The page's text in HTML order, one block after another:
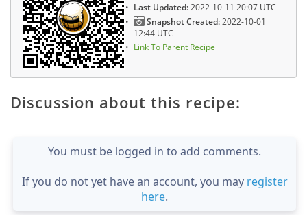
Last Updated:2022-10-11 20:07 UTC
Snapshot Created:2022-10-01
12:44 UTC
Link To Parent Recipe
Discussion about this recipe:
You must be logged in to add comments.
If you do not yet have an account, you may register
here.